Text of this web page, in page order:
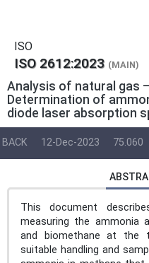
ISO
ISO 2612:2023 (MAIN)
Analysis of natural gas
Determination of
diode laser absorption
BACK 12-Dec-2023 75.060
This document
measuring the ammonia
and biomethane at the
suitable handling and